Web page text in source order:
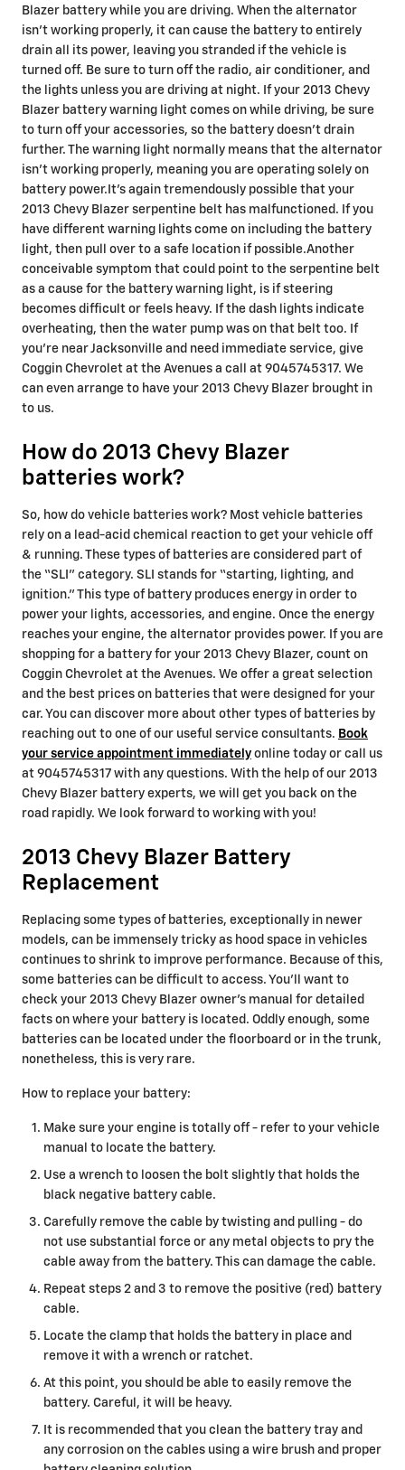
Blazer battery while you are driving. When the alternator
isn't working properly, it can cause the battery to entirely
drain all its power, leaving you stranded if the vehicle is
turned off. Be sure to turn off the radio, air conditioner, and
the lights unless you are driving at night. If your 2013 Chevy
Blazer battery warning light comes on while driving, be sure
to turn off your accessories, so the battery doesn’t drain
further. The warning light normally means that the alternator
isn’t working properly, meaning you are operating solely on
battery power.It's again tremendously possible that your
2013 Chevy Blazer serpentine belt has malfunctioned. If you
have different warning lights come on including the battery
light, then pull over to a safe location if possible.Another
conceivable symptom that could point to the serpentine belt
as a cause for the battery warning light, is if steering
becomes difficult or feels heavy. If the dash lights indicate
overheating, then the water pump was on that belt too. If
you're near Jacksonville and need immediate service, give
Coggin Chevrolet at the Avenues a call at 9045745317. We
can even arrange to have your 2013 Chevy Blazer brought in
to us.
How do 2013 Chevy Blazer
batteries work?
So, how do vehicle batteries work? Most vehicle batteries
rely on a lead-acid chemical reaction to get your vehicle off
& running. These types of batteries are considered part of
the “SLI” category. SLI stands for “starting, lighting, and
ignition.” This type of battery produces energy in order to
power your lights, accessories, and engine. Once the energy
reaches your engine, the alternator provides power. If you are
shopping for a battery for your 2013 Chevy Blazer, count on
Coggin Chevrolet at the Avenues. We offer a great selection
and the best prices on batteries that were designed for your
car. You can discover more about other types of batteries by
reaching out to one of our useful service consultants. Book
your service appointment immediately online today or call us
at 9045745317 with any questions. With the help of our 2013
Chevy Blazer battery experts, we will get you back on the
road rapidly. We look forward to working with you!
2013 Chevy Blazer Battery
Replacement
Replacing some types of batteries, exceptionally in newer
models, can be immensely tricky as hood space in vehicles
continues to shrink to improve performance. Because of this,
some batteries can be difficult to access. You'll want to
check your 2013 Chevy Blazer owner's manual for detailed
facts on where your battery is located. Oddly enough, some
batteries can be located under the floorboard or in the trunk,
nonetheless, this is very rare.
How to replace your battery:
Make sure your engine is totally off - refer to your vehicle
manual to locate the battery.
Use a wrench to loosen the bolt slightly that holds the
black negative battery cable.
Carefully remove the cable by twisting and pulling - do
not use substantial force or any metal objects to pry the
cable away from the battery. This can damage the cable.
Repeat steps 2 and 3 to remove the positive (red) battery
cable.
Locate the clamp that holds the battery in place and
remove it with a wrench or ratchet.
At this point, you should be able to easily remove the
battery. Careful, it will be heavy.
It is recommended that you clean the battery tray and
any corrosion on the cables using a wire brush and proper